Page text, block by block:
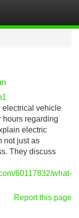
electrical vehicle
hours regarding
electric
not just as
They discuss
60117832/what-
Report this page